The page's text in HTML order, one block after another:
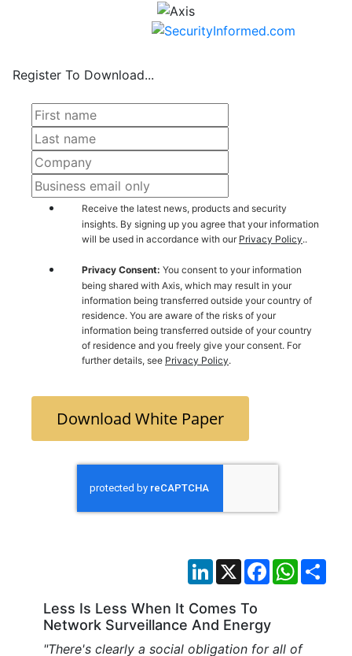
LinkedIn
X Facebook
Less Is Less When It Comes To
Network Surveillance And Energy
"There's clearly a social obligation for all of
Register To Download...
Receive the latest news, products and security
insights. By signing up you agree that your information
will be used in accordance with our Privacy Policy..
Privacy Consent: You consent to your information
being shared with Axis, which may result in your
information being transferred outside your country of
residence. You are aware of the risks of your
information being transferred outside of your country
of residence and you freely give your consent. For
further details, see Privacy Policy.
Download White Paper